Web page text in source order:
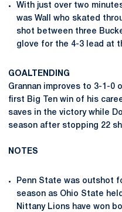
With just over two
was Wall who skated
shot between three
glove for the 4-3 lead at
GOALTENDING
Grannan improves to 3-1-0
first Big Ten win of his
saves in the victory while
season after stopping 22
NOTES
Penn State was outshot
season as Ohio State
Nittany Lions have won